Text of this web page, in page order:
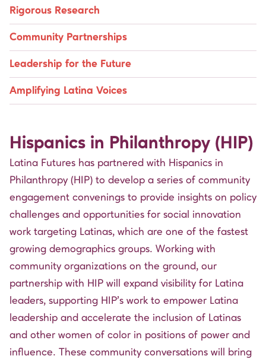
Rigorous Research
Community Partnerships
Leadership for the Future
Amplifying Latina Voices
Hispanics in Philanthropy (HIP)
Latina Futures has partnered with Hispanics in
Philanthropy (HIP) to develop a series of community
engagement convenings to provide insights on policy
challenges and opportunities for social innovation
work targeting Latinas, which are one of the fastest
growing demographics groups. Working with
community organizations on the ground, our
partnership with HIP will expand visibility for Latina
leaders, supporting HIP’s work to empower Latina
leadership and accelerate the inclusion of Latinas
and other women of color in positions of power and
influence. These community conversations will bring